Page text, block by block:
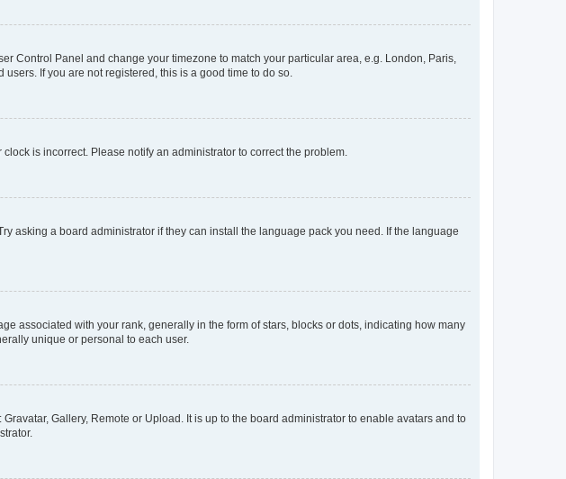
Control Panel and change your timezone to match your particular area, e.g. London, Paris,
If you are not registered, this is a good time to do so.
is incorrect. Please notify an administrator to correct the problem.
asking a board administrator if they can install the language pack you need. If the language
associated with your rank, generally in the form of stars, blocks or dots, indicating how many
unique or personal to each user.
Gallery, Remote or Upload. It is up to the board administrator to enable avatars and to